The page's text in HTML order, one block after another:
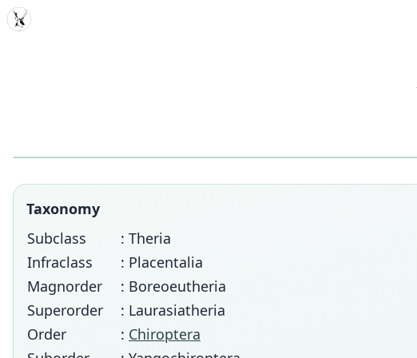
MDD
Taxonomy
Subclass
: Theria
Infraclass
: Placentalia
Magnorder
: Boreoeutheria
Superorder
: Laurasiatheria
Order
: Chiroptera